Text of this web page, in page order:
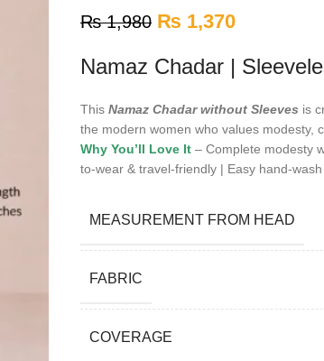
₨1,980 ₨ 1,370
Namaz Chadar |
This Namaz Chadar without Sleeves is
the modern women who values modesty,
Why You’ll Love It– Complete modesty
to-wear & travel-friendly | Easy hand-wash
MEASUREMENT FROM HEAD
FABRIC
COVERAGE